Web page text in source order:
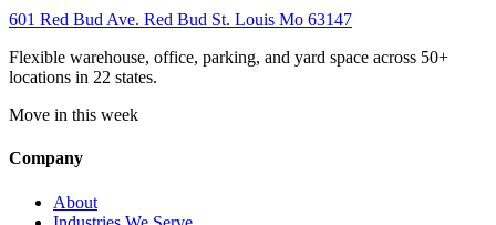
601 Red Bud Ave. Red Bud St. Louis Mo 63147
Flexible warehouse, office, parking, and yard space across 50+
locations in 22 states.
Move in this week
Company
About